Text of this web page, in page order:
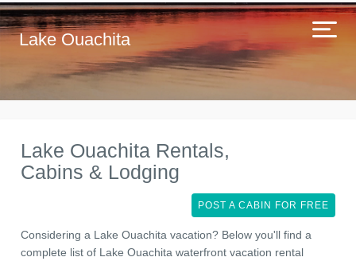
Lake Ouachita
Lake Ouachita Rentals,
Cabins & Lodging
POST A CABIN FOR FREE
Considering a Lake Ouachita vacation? Below you'll find a
complete list of Lake Ouachita waterfront vacation rental